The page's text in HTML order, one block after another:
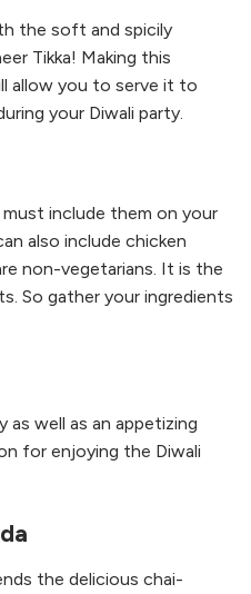
the soft and spicily
Tikka! Making this
allow you to serve it to
your Diwali party.
must include them on your
also include chicken
non-vegetarians. It is the
So gather your ingredients
as well as an appetizing
for enjoying the Diwali
the delicious chai-